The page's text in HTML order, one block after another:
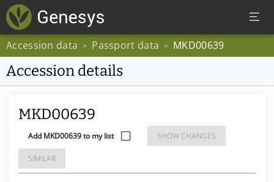
Accession data > Passport data > MKD00639
Accession details
MKD00639
Add MKD00639 to my list SHOW CHANGES
SIMILAR